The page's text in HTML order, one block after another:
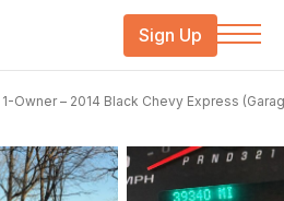
Sign Up
Owner – 2014 Black Chevy Express